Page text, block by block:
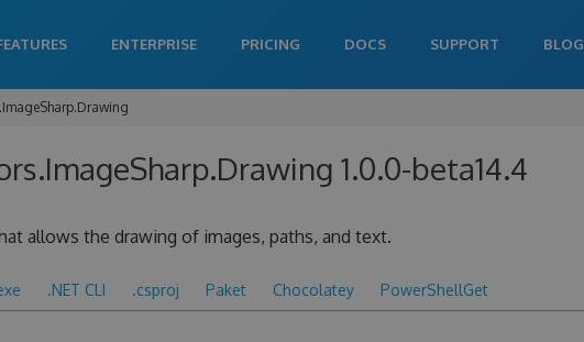
ENTERPRISE PRICING DOCS SUPPORT BLOG
1.0.0-beta14.4
allows the drawing of images, paths, and text.
.NET CLI .csproj Paket Chocolatey PowerShellGet